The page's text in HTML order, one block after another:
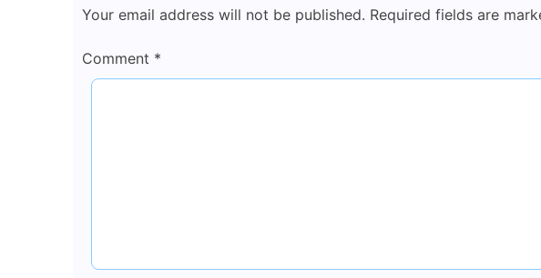
Your email address will not be published. Required fields are
Comment *